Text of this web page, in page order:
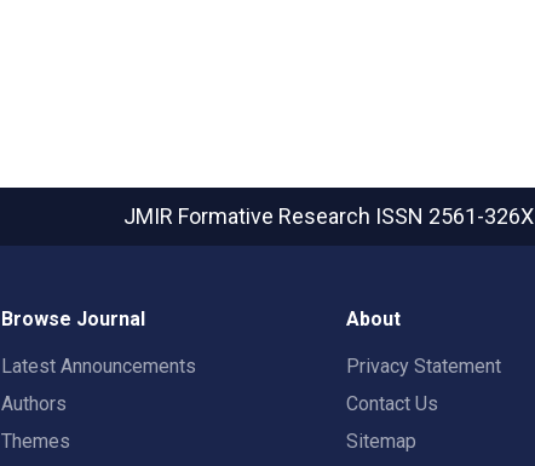
JMIR Formative Research ISSN 2561-326X
Browse Journal
Latest Announcements
Authors
Themes
About
Privacy Statement
Contact Us
Sitemap